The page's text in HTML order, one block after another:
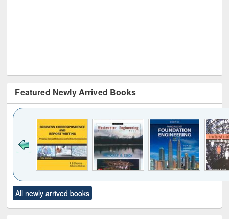
Featured Newly Arrived Books
to see
content):
Title (Click to see
original content):
All newly arrived books